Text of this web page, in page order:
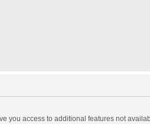
you access to additional features not